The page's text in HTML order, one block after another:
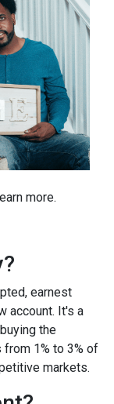
more.
earnest
account. It's a
the
from 1% to 3% of
markets.